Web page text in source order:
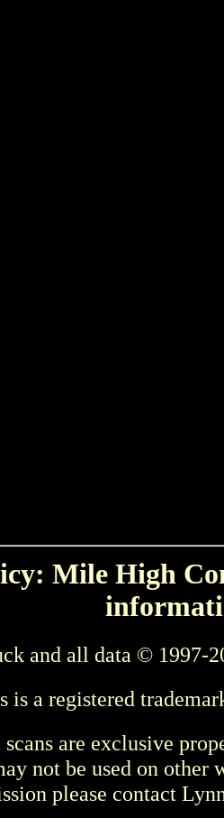
Mile High
and all data © 1997-
is a registered
are exclusive
not be used on other
please contact